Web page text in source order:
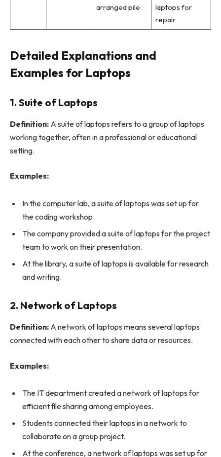
arranged pile
laptops for
repair
Detailed Explanations and
Examples for Laptops
1. Suite of Laptops
Definition: A suite of laptops refers to a group of laptops
working together, often in a professional or educational
setting.
Examples:
In the computer lab, a suite of laptops was set up for
the coding workshop.
The company provided a suite of laptops for the project
team to work on their presentation.
At the library, a suite of laptops is available for research
and writing.
2. Network of Laptops
Definition: A network of laptops means several laptops
connected with each other to share data or resources.
Examples:
The IT department created a network of laptops for
efficient file sharing among employees.
Students connected their laptops in a network to
collaborate on a group project.
At the conference, a network of laptops was set up for